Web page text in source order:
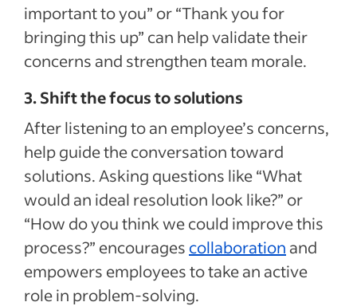
important to you” or “Thank you for
bringing this up” can help validate their
concerns and strengthen team morale.
3. Shift the focus to solutions
After listening to an employee’s concerns,
help guide the conversation toward
solutions. Asking questions like “What
would an ideal resolution look like?” or
“How do you think we could improve this
process?” encourages collaboration and
empowers employees to take an active
role in problem-solving.